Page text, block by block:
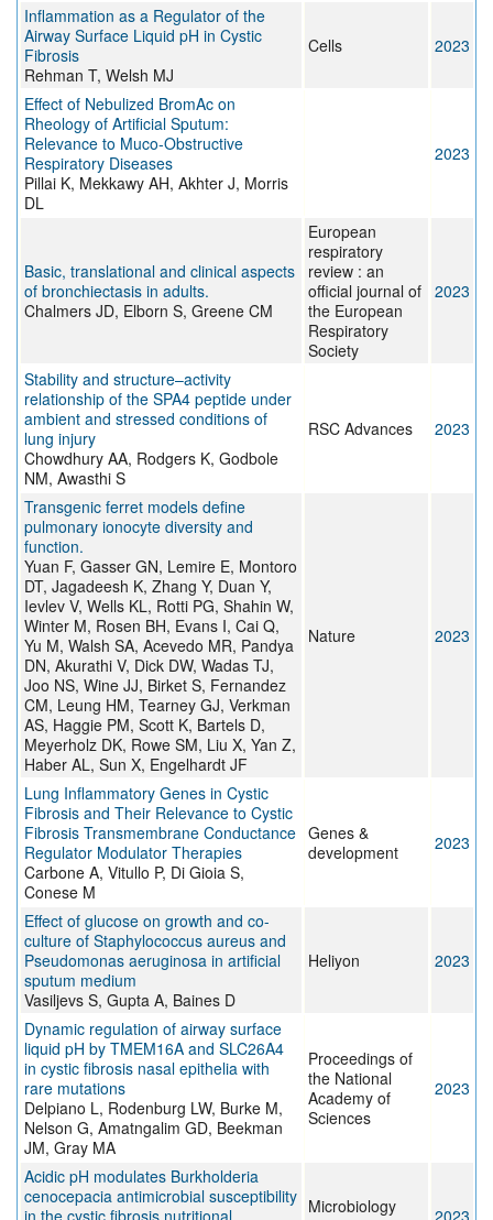
Inflammation as a Regulator of the
Airway Surface Liquid pH in Cystic
Fibrosis
Rehman T, Welsh MJ
Cells 2023
Effect of Nebulized BromAc on
Rheology of Artificial Sputum:
Relevance to Muco-Obstructive
Respiratory Diseases
Pillai K, Mekkawy AH, Akhter J, Morris
DL
2023
Basic, translational and clinical aspects
of bronchiectasis in adults.
Chalmers JD, Elborn S, Greene CM
European
respiratory
review : an
official journal of
the European
Respiratory
Society
2023
Stability and structure–activity
relationship of the SPA4 peptide under
ambient and stressed conditions of
lung injury
Chowdhury AA, Rodgers K, Godbole
NM, Awasthi S
RSC Advances 2023
Transgenic ferret models define
pulmonary ionocyte diversity and
function.
Yuan F, Gasser GN, Lemire E, Montoro
DT, Jagadeesh K, Zhang Y, Duan Y,
Ievlev V, Wells KL, Rotti PG, Shahin W,
Winter M, Rosen BH, Evans I, Cai Q,
Yu M, Walsh SA, Acevedo MR, Pandya
DN, Akurathi V, Dick DW, Wadas TJ,
Joo NS, Wine JJ, Birket S, Fernandez
CM, Leung HM, Tearney GJ, Verkman
AS, Haggie PM, Scott K, Bartels D,
Meyerholz DK, Rowe SM, Liu X, Yan Z,
Haber AL, Sun X, Engelhardt JF
Nature 2023
Lung Inflammatory Genes in Cystic
Fibrosis and Their Relevance to Cystic
Fibrosis Transmembrane Conductance
Regulator Modulator Therapies
Carbone A, Vitullo P, Di Gioia S,
Conese M
Genes &
development
2023
Effect of glucose on growth and co-
culture of Staphylococcus aureus and
Pseudomonas aeruginosa in artificial
sputum medium
Vasiljevs S, Gupta A, Baines D
Heliyon 2023
Dynamic regulation of airway surface
liquid pH by TMEM16A and SLC26A4
in cystic fibrosis nasal epithelia with
rare mutations
Delpiano L, Rodenburg LW, Burke M,
Nelson G, Amatngalim GD, Beekman
JM, Gray MA
Proceedings of
the National
Academy of
Sciences
2023
Acidic pH modulates Burkholderia
cenocepacia antimicrobial susceptibility Microbiology